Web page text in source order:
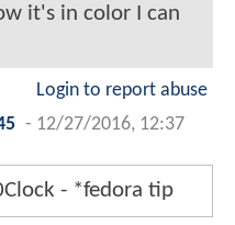
it's in color I can
Login to report abuse
- 12/27/2016, 12:37
- *fedora tip